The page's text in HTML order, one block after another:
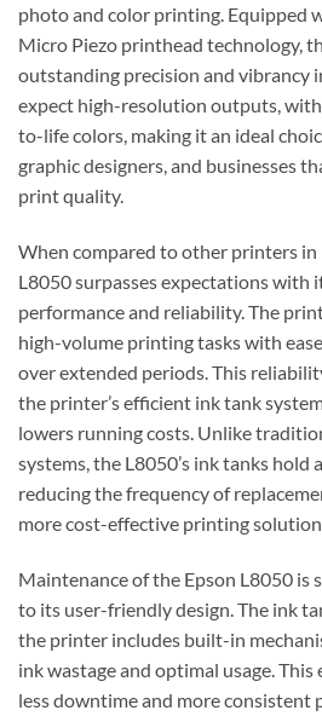
photo and color printing. Equipped
Micro Piezo printhead technology,
outstanding precision and vibrancy
expect high-resolution outputs,
to-life colors, making it an ideal
graphic designers, and businesses
print quality.
When compared to other printers in
L8050 surpasses expectations with
performance and reliability. The
high-volume printing tasks with
over extended periods. This
the printer’s efficient ink tank
lowers running costs. Unlike
systems, the L8050’s ink tanks hold
reducing the frequency of
more cost-effective printing solution.
Maintenance of the Epson L8050
to its user-friendly design. The ink
the printer includes built-in
ink wastage and optimal usage.
less downtime and more consistent